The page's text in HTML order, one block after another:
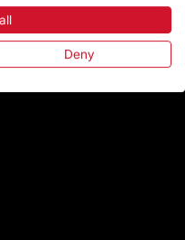
Deny